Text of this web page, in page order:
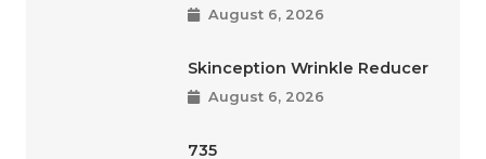
August 6, 2026
Skinception Wrinkle Reducer
August 6, 2026
735